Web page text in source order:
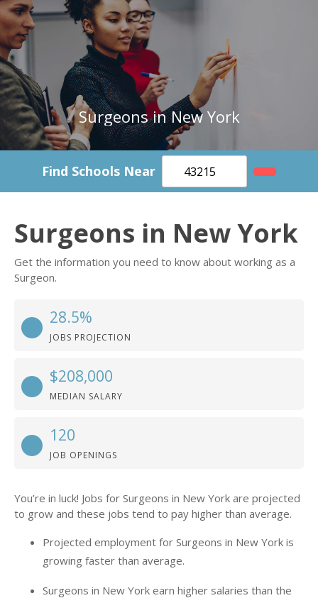
Surgeons in New York
Find Schools Near
Surgeons in New York
Get the information you need to know about working as a
Surgeon.
28.5%
JOBS PROJECTION
$208,000
MEDIAN SALARY
120
JOB OPENINGS
You’re in luck! Jobs for Surgeons in New York are projected
to grow and these jobs tend to pay higher than average.
Projected employment for Surgeons in New York is
growing faster than average.
Surgeons in New York earn higher salaries than the